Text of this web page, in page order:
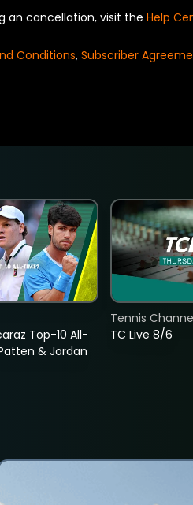
an cancellation, visit the Help
Conditions, Subscriber
Top-10 All-
& Jordan
TC Live 8/6
Tennis